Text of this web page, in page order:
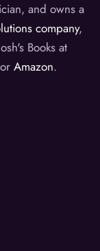
and owns a
company,
Books at
orAmazon.